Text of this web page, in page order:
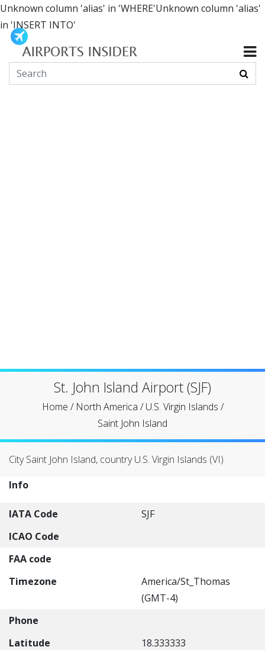
Unknown column 'alias' in 'WHERE'Unknown column 'alias'
in 'INSERT INTO'
St. John Island Airport (SJF)
Home / North America /U.S. Virgin Islands /
Saint John Island
City Saint John Island, country U.S. Virgin Islands (VI)
Info
IATA Code
SJF
ICAO Code
FAA code
Timezone
America/St_Thomas
(GMT-4)
Phone
Latitude
18.333333